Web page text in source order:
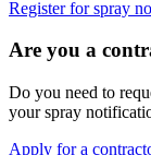
Register for spray
Are you a
Do you need to
your spray
Apply for a